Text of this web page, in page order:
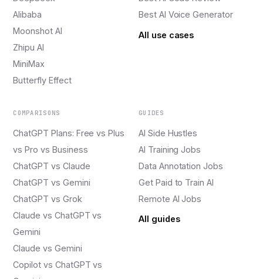
Alibaba
Moonshot AI
Zhipu AI
MiniMax
Butterfly Effect
Best AI Voice Generator
All use cases
COMPARISONS
ChatGPT Plans: Free vs Plus
vs Pro vs Business
ChatGPT vs Claude
ChatGPT vs Gemini
ChatGPT vs Grok
Claude vs ChatGPT vs
Gemini
Claude vs Gemini
Copilot vs ChatGPT vs
GUIDES
AI Side Hustles
AI Training Jobs
Data Annotation Jobs
Get Paid to Train AI
Remote AI Jobs
All guides